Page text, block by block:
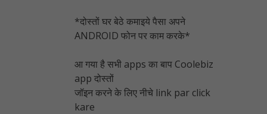
*दोस्तों घर बेठे कमाइये पैसा अपने
ANDROID फोन पर काम करके*
आ गया है सभी apps का बाप Coolebiz
app दोस्तों
जॉइन करने के लिए नीचे link par click
kare